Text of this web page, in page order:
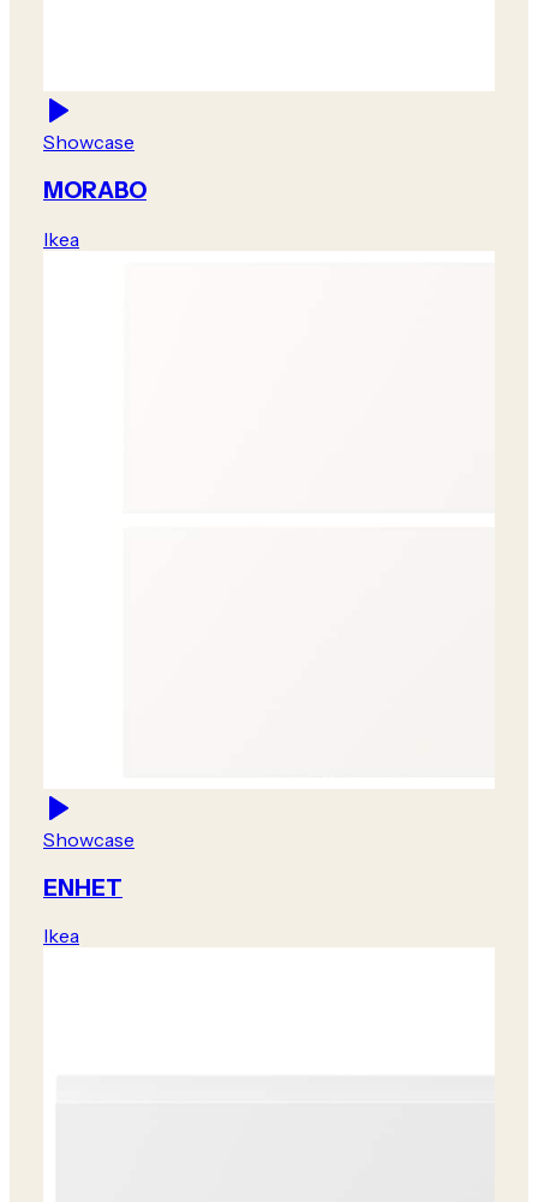
Showcase
MORABO
Ikea
Showcase
ENHET
Ikea